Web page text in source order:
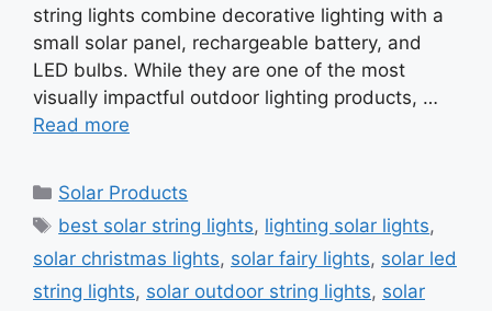
string lights combine decorative lighting with a
small solar panel, rechargeable battery, and
LED bulbs. While they are one of the most
visually impactful outdoor lighting products, …
Read more
Categories
Solar Products
Tags
best solar string lights, lighting solar lights,
solar christmas lights, solar fairy lights, solar led
string lights, solar outdoor string lights, solar